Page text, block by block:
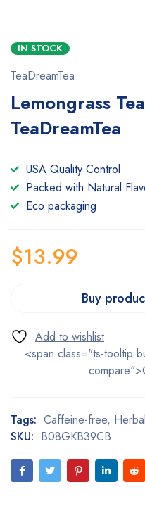
IN STOCK
TeaDreamTea
Lemongrass
TeaDreamTea
USA Quality Control
Packed with Natural
Eco packaging
$13.99
Buy
<span class="ts-tooltip
Tags: Caffeine-free,
SKU: B08GKB39CB